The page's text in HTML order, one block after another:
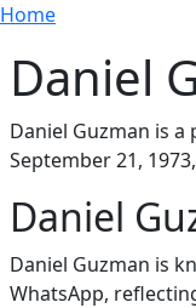
Skip to main content
Home
Daniel
Daniel Guzman is
September 21,
Daniel
Daniel Guzman is
WhatsApp,